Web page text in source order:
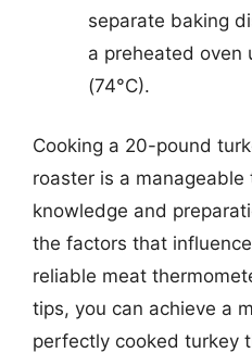
separate baking
a preheated oven
(74°C).
Cooking a 20-pound
roaster is a
knowledge and
the factors that
reliable meat
tips, you can achieve a
perfectly cooked turkey